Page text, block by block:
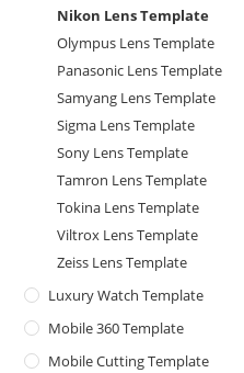
Nikon Lens Template
Olympus Lens Template
Panasonic Lens Template
Samyang Lens Template
Sigma Lens Template
Sony Lens Template
Tamron Lens Template
Tokina Lens Template
Viltrox Lens Template
Zeiss Lens Template
Luxury Watch Template
Mobile 360 Template
Mobile Cutting Template